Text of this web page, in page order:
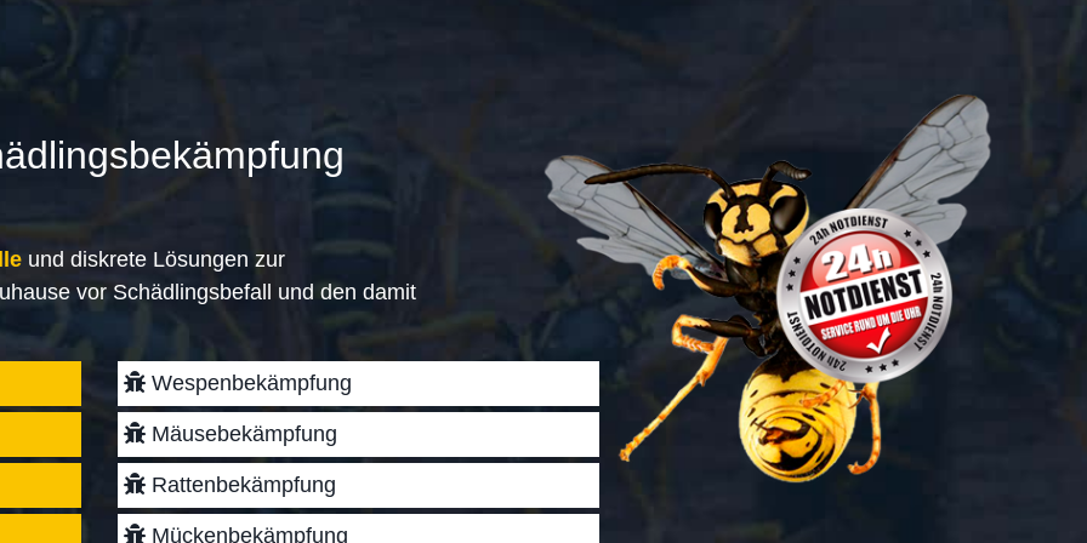
und diskrete Lösungen zur
vor Schädlingsbefall und den damit
Wespenbekämpfung
Mäusebekämpfung
Rattenbekämpfung
Mückenbekämpfung